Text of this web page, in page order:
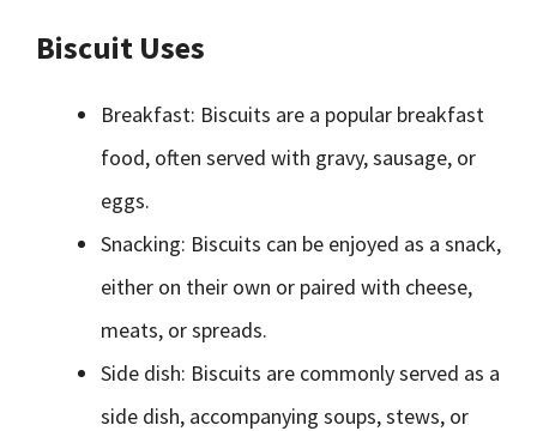
Biscuit Uses
Breakfast: Biscuits are a popular breakfast
food, often served with gravy, sausage, or
eggs.
Snacking: Biscuits can be enjoyed as a snack,
either on their own or paired with cheese,
meats, or spreads.
Side dish: Biscuits are commonly served as a
side dish, accompanying soups, stews, or